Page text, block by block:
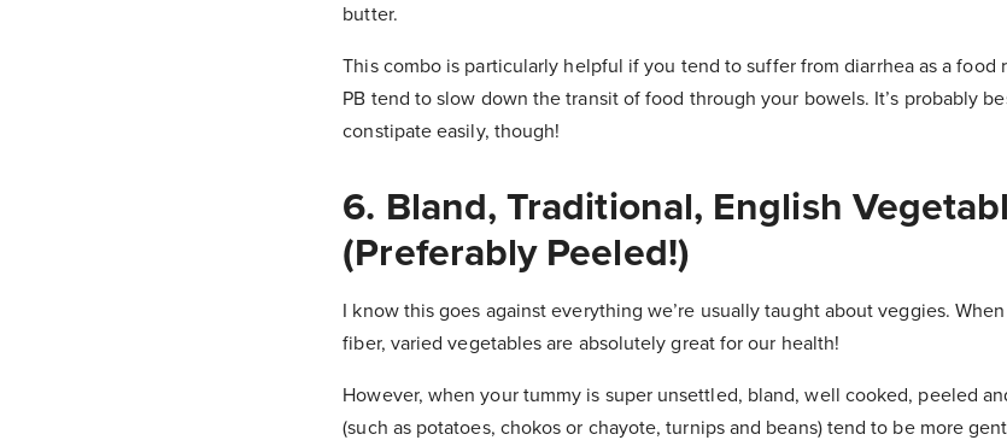
butter.
This combo is particularly helpful if you tend to suffer from diarrhea as a food
PB tend to slow down the transit of food through your bowels. It’s probably
constipate easily, though!
6. Bland, Traditional, English
(Preferably Peeled!)
I know this goes against everything we’re usually taught about veggies.
fiber, varied vegetables are absolutely great for our health!
However, when your tummy is super unsettled, bland, well cooked, peeled
(such as potatoes, chokos or chayote, turnips and beans) tend to be more